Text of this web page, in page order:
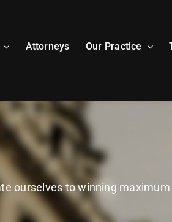
Attorneys Our Practice
ourselves to winning maximum